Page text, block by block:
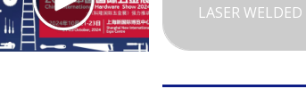
LASER WELDED